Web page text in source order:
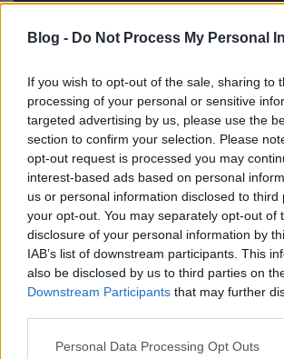
Blog - Do Not Process My Personal
If you wish to opt-out of the sale, sharing to
processing of your personal or sensitive
targeted advertising by us, please use the
section to confirm your selection. Please
opt-out request is processed you may
interest-based ads based on personal
us or personal information disclosed to third
your opt-out. You may separately opt-out of
disclosure of your personal information by
IAB’s list of downstream participants. This
also be disclosed by us to third parties on
Downstream Participants that may further
Please note that this website/app uses one
Personal Data Processing Opt Outs